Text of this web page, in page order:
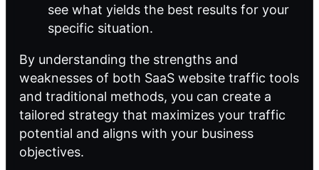
see what yields the best results for your
specific situation.
By understanding the strengths and
weaknesses of both SaaS website traffic tools
and traditional methods, you can create a
tailored strategy that maximizes your traffic
potential and aligns with your business
objectives.